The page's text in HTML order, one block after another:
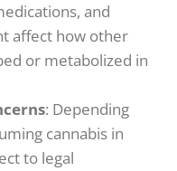
and
affect how other
or metabolized in
: Depending
cannabis in
to legal